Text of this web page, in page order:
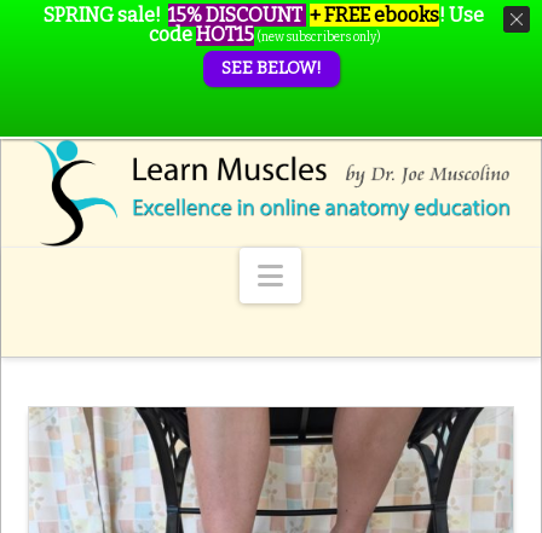
Navigation
SPRING sale! 15% DISCOUNT + FREE ebooks! Use
codeHOT15 (new subscribers only)
SEE BELOW!